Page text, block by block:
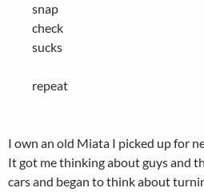
snap
check
sucks
repeat
I own an old Miata I picked up for
It got me thinking about guys and
cars and began to think about